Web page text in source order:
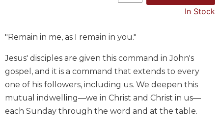
of
Church
Liturgy
and
Sacraments
Liturgy
In Stock
"Remain in me, as I remain in you."
Jesus' disciples are given this command in John's
gospel, and it is a command that extends to every
one of his followers, including us. We deepen this
mutual indwelling—we in Christ and Christ in us—
each Sunday through the word and at the table.